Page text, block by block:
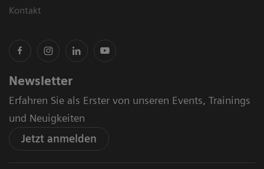
Kontakt
Newsletter
Erfahren Sie als Erster von unseren Events, Trainings
und Neuigkeiten
Jetzt anmelden